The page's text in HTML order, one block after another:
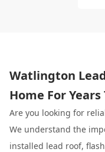
Watlington
Home For Years
Are you looking for
We understand the
installed lead roof,